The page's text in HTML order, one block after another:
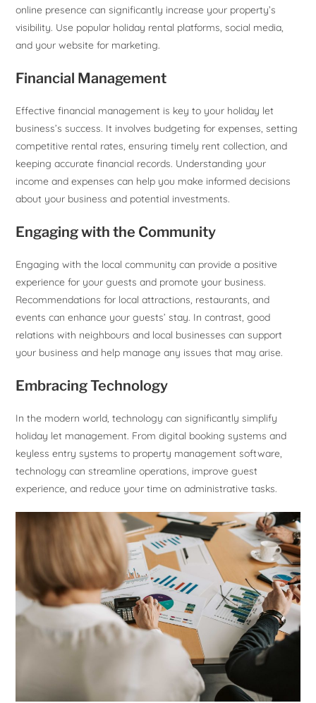
online presence can significantly increase your property’s
visibility. Use popular holiday rental platforms, social media,
and your website for marketing.
Financial Management
Effective financial management is key to your holiday let
business’s success. It involves budgeting for expenses, setting
competitive rental rates, ensuring timely rent collection, and
keeping accurate financial records. Understanding your
income and expenses can help you make informed decisions
about your business and potential investments.
Engaging with the Community
Engaging with the local community can provide a positive
experience for your guests and promote your business.
Recommendations for local attractions, restaurants, and
events can enhance your guests’ stay. In contrast, good
relations with neighbours and local businesses can support
your business and help manage any issues that may arise.
Embracing Technology
In the modern world, technology can significantly simplify
holiday let management. From digital booking systems and
keyless entry systems to property management software,
technology can streamline operations, improve guest
experience, and reduce your time on administrative tasks.